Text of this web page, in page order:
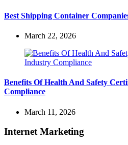
Best Shipping Container
March 22, 2026
Benefits Of Health And Safety
Compliance
March 11, 2026
Internet Marketing